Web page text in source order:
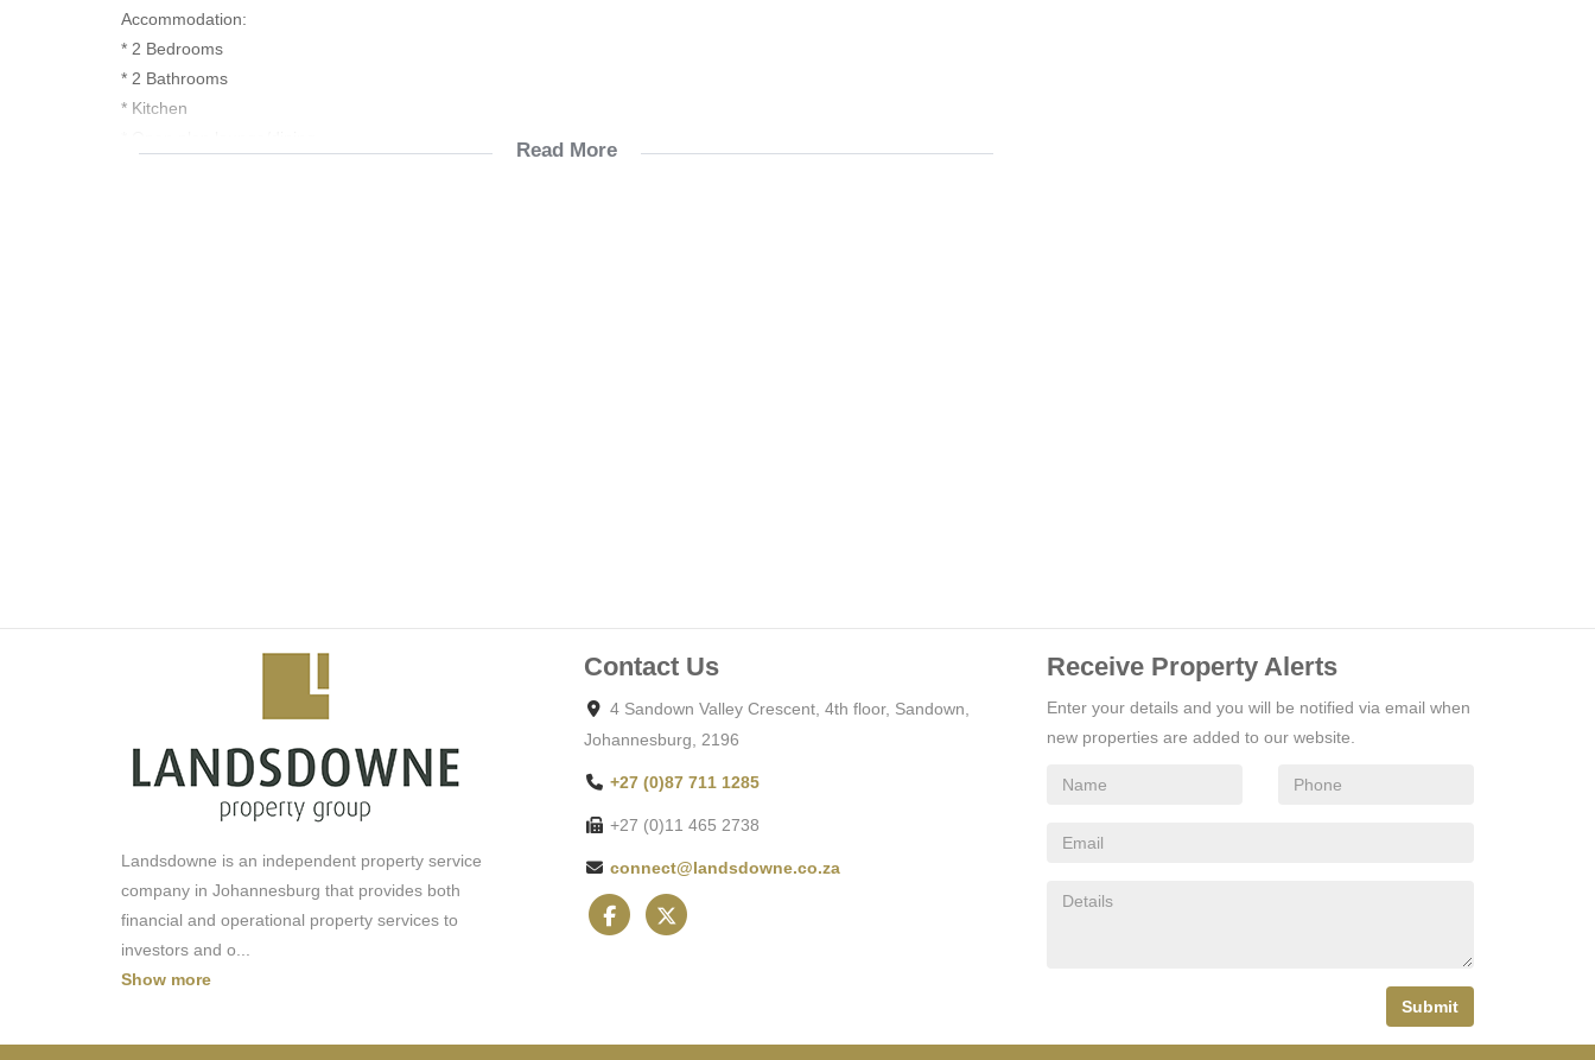
Accommodation:
* 2 Bedrooms
* 2 Bathrooms
* Kitchen
-Backup Generator
-Water Backup
Read More
Landsdowne is an independent property service
company in Johannesburg that provides both
financial and operational property services to
investors and o
Show more
Contact Us
4 Sandown Valley Crescent, 4th floor, Sandown,
Johannesburg, 2196
+27 (0)87 711 1285
+27 (0)11 465 2738
connect@landsdowne.co.za
Receive Property Alerts
Enter your details and you will be notified via email when
new properties are added to our website.
Submit